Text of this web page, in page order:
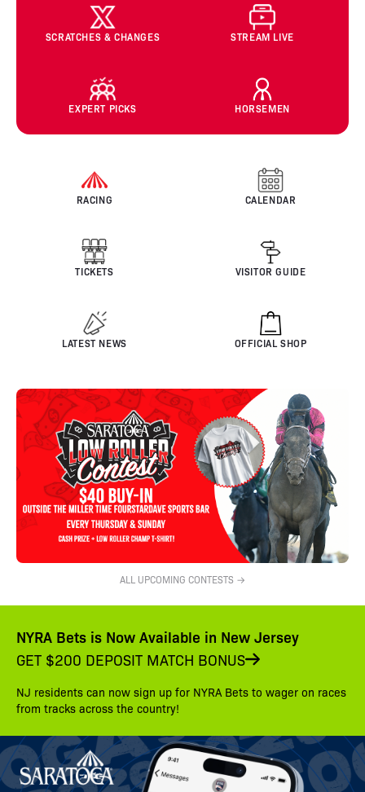
SCRATCHES & CHANGES STREAM LIVE
EXPERT PICKS HORSEMEN
RACING CALENDAR
TICKETS VISITOR GUIDE
LATEST NEWS OFFICIAL SHOP
ALL UPCOMING CONTESTS →
NYRA Bets is Now Available in New Jersey
GET $200 DEPOSIT MATCH BONUS
NJ residents can now sign up for NYRA Bets to wager on races
from tracks across the country!